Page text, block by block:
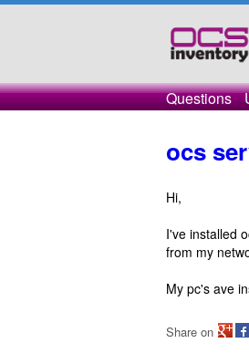
Questions
ocs
Hi,
I've installed
from my
My pc's ave
Share on